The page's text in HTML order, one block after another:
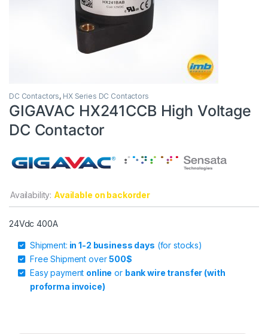
DC Contactors, HX Series DC Contactors
GIGAVAC HX241CCB High Voltage
DC Contactor
Availability: Available on backorder
24Vdc 400A
Shipment: in 1-2 business days (for stocks)
Free Shipment over500$
Easy payment online or bank wire transfer (with
proforma invoice)